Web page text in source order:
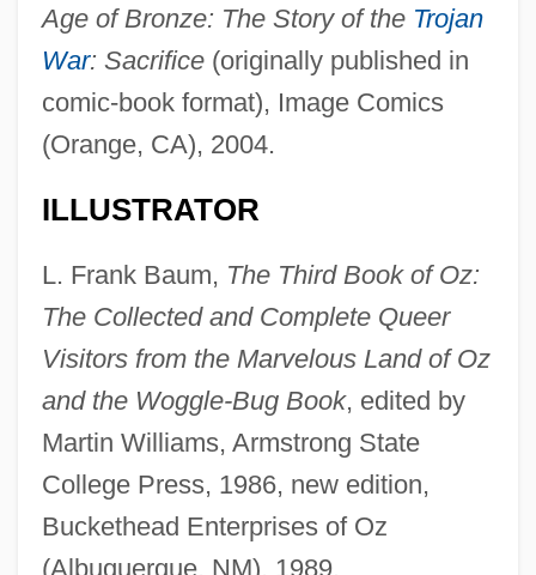
Age of Bronze: The Story of the Trojan
War: Sacrifice(originally published in
comic-book format), Image Comics
(Orange, CA), 2004.
ILLUSTRATOR
L. Frank Baum, The Third Book of Oz:
The Collected and Complete Queer
Visitors from the Marvelous Land of Oz
and the Woggle-Bug Book, edited by
Martin Williams, Armstrong State
College Press, 1986, new edition,
Buckethead Enterprises of Oz
(Albuquerque, NM), 1989.